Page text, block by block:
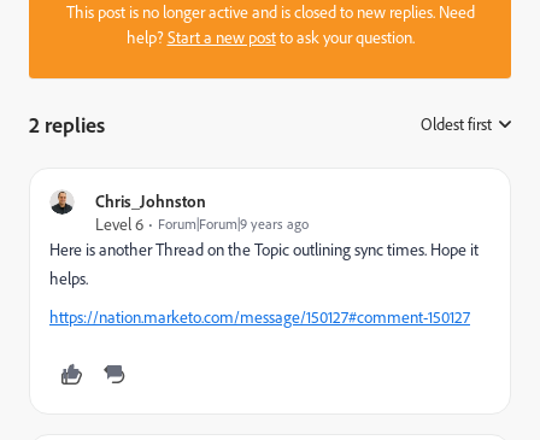
This post is no longer active and is closed to new replies. Need
help?Start a new postto ask your question.
2 replies Oldest first
Chris_Johnston
Level 6
Forum|Forum|9 years ago
Here is another Thread on the Topic outlining sync times. Hope it
helps.
https://nation.marketo.com/message/150127#comment-150127